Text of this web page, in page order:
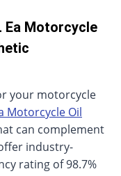
Ea Motorcycle
your motorcycle
Motorcycle Oil
can complement
industry-
rating of 98.7%